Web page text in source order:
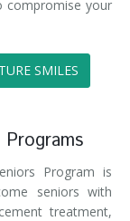
compromise your
SMILES
Program is
seniors with
treatment,